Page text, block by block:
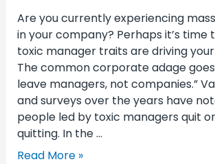
Are you currently experiencing
in your company? Perhaps it’s time
toxic manager traits are driving
The common corporate adage
leave managers, not companies.”
and surveys over the years have
people led by toxic managers quit
quitting. In the …
Read More »